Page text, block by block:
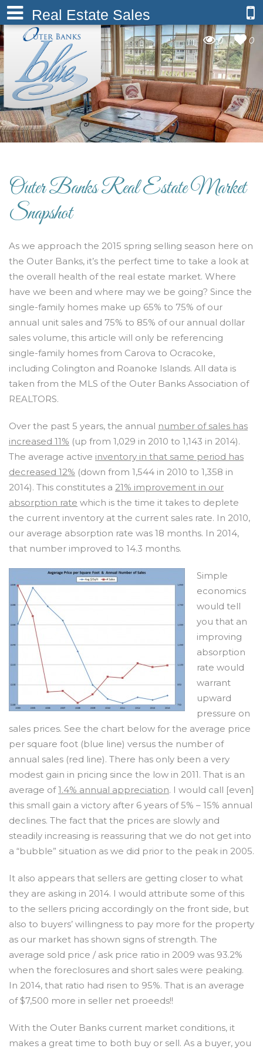
Real Estate Sales
0 0
Outer Banks Real Estate Market
Snapshot
As we approach the 2015 spring selling season here on
the Outer Banks, it’s the perfect time to take a look at
the overall health of the real estate market. Where
have we been and where may we be going? Since the
single-family homes make up 65% to 75% of our
annual unit sales and 75% to 85% of our annual dollar
sales volume, this article will only be referencing
single-family homes from Carova to Ocracoke,
including Colington and Roanoke Islands. All data is
taken from the MLS of the Outer Banks Association of
REALTORS.
Over the past 5 years, the annual number of sales has
increased 11% (up from 1,029 in 2010 to 1,143 in 2014).
The average active inventory in that same period has
decreased 12% (down from 1,544 in 2010 to 1,358 in
2014). This constitutes a 21% improvement in our
absorption rate which is the time it takes to deplete
the current inventory at the current sales rate. In 2010,
our average absorption rate was 18 months. In 2014,
that number improved to 14.3 months.
Simple
economics
would tell
you that an
improving
absorption
rate would
warrant
upward
pressure on
sales prices. See the chart below for the average price
per square foot (blue line) versus the number of
annual sales (red line). There has only been a very
modest gain in pricing since the low in 2011. That is an
average of1.4% annual appreciation. I would call [even]
this small gain a victory after 6 years of 5% – 15% annual
declines. The fact that the prices are slowly and
steadily increasing is reassuring that we do not get into
a “bubble” situation as we did prior to the peak in 2005.
It also appears that sellers are getting closer to what
they are asking in 2014. I would attribute some of this
to the sellers pricing accordingly on the front side, but
also to buyers’ willingness to pay more for the property
as our market has shown signs of strength. The
average sold price / ask price ratio in 2009 was 93.2%
when the foreclosures and short sales were peaking.
In 2014, that ratio had risen to 95%. That is an average
of $7,500 more in seller net proeeds!!
With the Outer Banks current market conditions, it
makes a great time to both buy or sell. As a buyer, you